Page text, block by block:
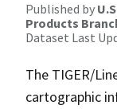
Published by
Products
Dataset Last
The TIGER/
cartographic